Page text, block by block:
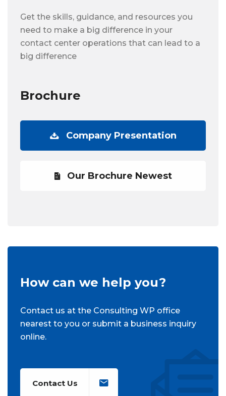
Get the skills, guidance, and resources you
need to make a big difference in your
contact center operations that can lead to a
big difference
Brochure
Company Presentation
Our Brochure Newest
How can we help you?
Contact us at the Consulting WP office
nearest to you or submit a business inquiry
online.
Contact Us